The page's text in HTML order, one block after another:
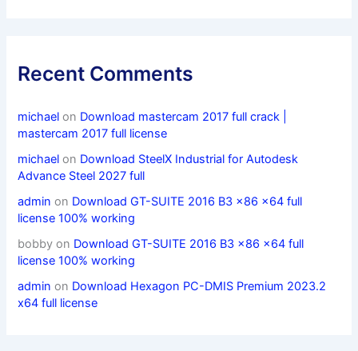
Recent Comments
michael on Download mastercam 2017 full crack |
mastercam 2017 full license
michael on Download SteelX Industrial for Autodesk
Advance Steel 2027 full
admin on Download GT-SUITE 2016 B3 x86 x64 full
license 100% working
bobby on Download GT-SUITE 2016 B3 x86 x64 full
license 100% working
admin on Download Hexagon PC-DMIS Premium 2023.2
x64 full license